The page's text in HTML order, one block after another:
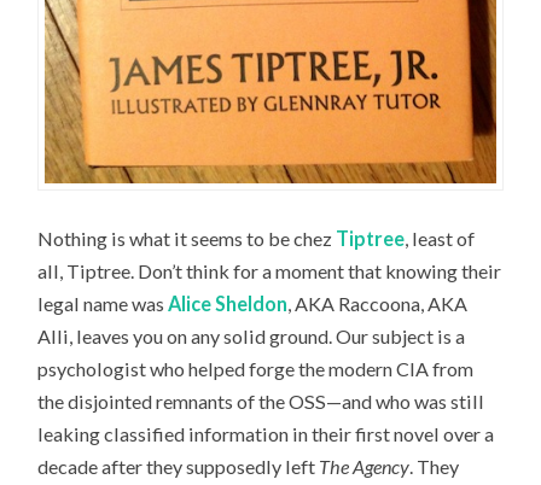
Nothing is what it seems to be chez Tiptree, least of
all, Tiptree. Don’t think for a moment that knowing their
legal name wasAlice Sheldon, AKA Raccoona, AKA
Alli, leaves you on any solid ground. Our subject is a
psychologist who helped forge the modern CIA from
the disjointed remnants of the OSS—and who was still
leaking classified information in their first novel over a
decade after they supposedly left The Agency. They